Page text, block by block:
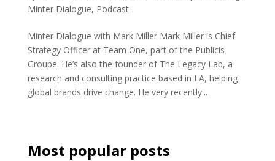
Minter Dialogue, Podcast
Minter Dialogue with Mark Miller Mark Miller is Chief
Strategy Officer at Team One, part of the Publicis
Groupe. He’s also the founder of The Legacy Lab, a
research and consulting practice based in LA, helping
global brands drive change. He very recently...
Most popular posts